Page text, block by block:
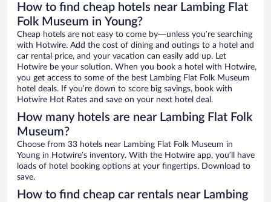
How to find cheap hotels near Lambing Flat
Folk Museum in Young?
Cheap hotels are not easy to come by—unless you’re searching
with Hotwire. Add the cost of dining and outings to a hotel and
car rental price, and your vacation can easily add up. Let
Hotwire be your solution. When you book a hotel with Hotwire,
you get access to some of the best Lambing Flat Folk Museum
hotel deals. If you’re down to score big savings, book with
Hotwire Hot Rates and save on your next hotel deal.
How many hotels are near Lambing Flat Folk
Museum?
Choose from 33 hotels near Lambing Flat Folk Museum in
Young in Hotwire’s inventory. With the Hotwire app, you’ll have
loads of hotel booking options at your fingertips. Download to
save.
How to find cheap car rentals near Lambing